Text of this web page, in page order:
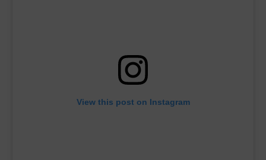
View this post on Instagram